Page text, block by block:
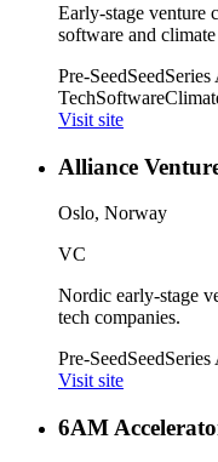
Early-stage venture
software and climate
Pre-SeedSeedSeries
TechSoftware
Visit site
Alliance
Oslo, Norway
VC
Nordic early-stage
tech companies.
Pre-SeedSeedSeries
Visit site
6AM